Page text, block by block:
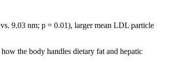
9.03 nm; p = 0.01), larger mean LDL particle
the body handles dietary fat and hepatic